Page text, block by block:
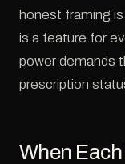
honest framing
is a feature for
power demands
prescription
When